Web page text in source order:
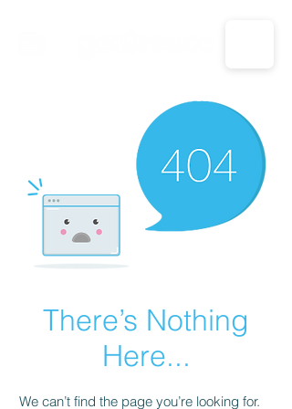
CALL US: 1-833-694-7332
There’s Nothing
Here...
We can’t find the page you’re looking for.